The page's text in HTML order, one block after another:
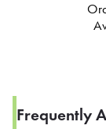
Frequently